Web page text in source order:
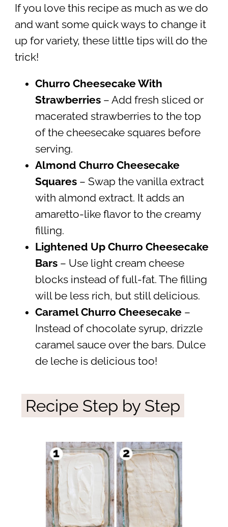
If you love this recipe as much as we do
and want some quick ways to change it
up for variety, these little tips will do the
trick!
Churro Cheesecake With
Strawberries– Add fresh sliced or
macerated strawberries to the top
of the cheesecake squares before
serving.
Almond Churro Cheesecake
Squares– Swap the vanilla extract
with almond extract. It adds an
amaretto-like flavor to the creamy
filling.
Lightened Up Churro Cheesecake
Bars– Use light cream cheese
blocks instead of full-fat. The filling
will be less rich, but still delicious.
Caramel Churro Cheesecake–
Instead of chocolate syrup, drizzle
caramel sauce over the bars. Dulce
de leche is delicious too!
Recipe Step by Step